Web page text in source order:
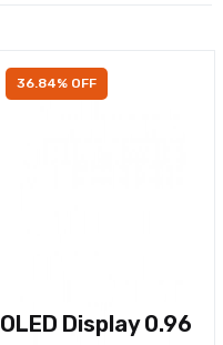
36.84% OFF
OLED Display 0.96